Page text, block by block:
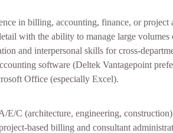
in billing, accounting, finance, or project
with the ability to manage large volumes
and interpersonal skills for
software (Deltek Vantagepoint
Office (especially Excel).
E/C (architecture, engineering,
billing and consultant